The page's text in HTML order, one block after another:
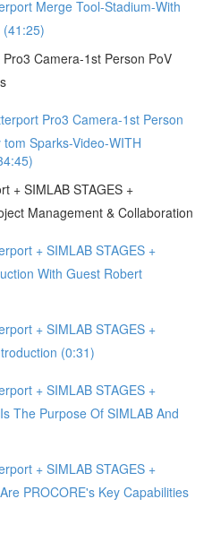
Merge Tool-Stadium-With
Camera-1st Person PoV
Pro3 Camera-1st Person
Sparks-Video-WITH
+ SIMLAB STAGES +
Management & Collaboration
+ SIMLAB STAGES +
With Guest Robert
+ SIMLAB STAGES +
(0:31)
+ SIMLAB STAGES +
The Purpose Of SIMLAB And
+ SIMLAB STAGES +
PROCORE's Key Capabilities